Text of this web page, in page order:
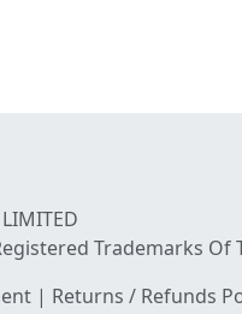
Trademarks Of
| Returns / Refunds